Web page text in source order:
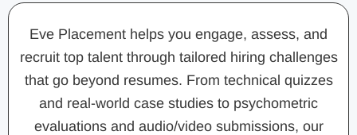
Eve Placement helps you engage, assess, and
recruit top talent through tailored hiring challenges
that go beyond resumes. From technical quizzes
and real-world case studies to psychometric
evaluations and audio/video submissions, our